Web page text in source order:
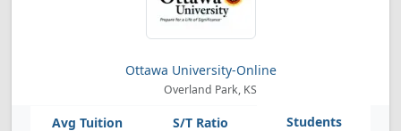
Ottawa University-Online
Overland Park, KS